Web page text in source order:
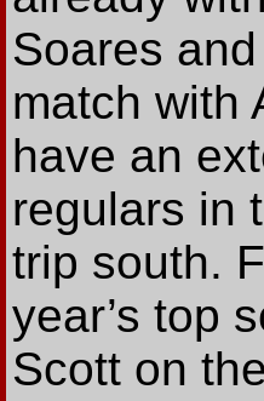
Soares
match with
have an
regulars in
trip south.
year’s top
Scott on